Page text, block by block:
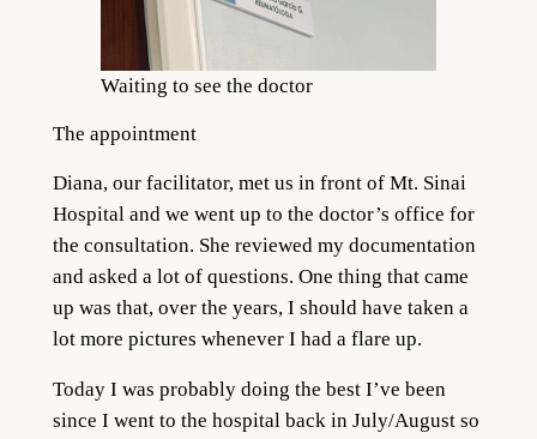
Waiting to see the doctor
The appointment
Diana, our facilitator, met us in front of Mt. Sinai
Hospital and we went up to the doctor’s office for
the consultation. She reviewed my documentation
and asked a lot of questions. One thing that came
up was that, over the years, I should have taken a
lot more pictures whenever I had a flare up.
Today I was probably doing the best I’ve been
since I went to the hospital back in July/August so